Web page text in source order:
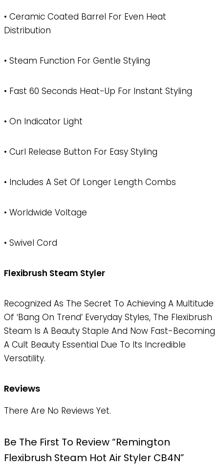
• Ceramic Coated Barrel For Even Heat
Distribution
• Steam Function For Gentle Styling
• Fast 60 Seconds Heat-Up For Instant Styling
• On Indicator Light
• Curl Release Button For Easy Styling
• Includes A Set Of Longer Length Combs
• Worldwide Voltage
• Swivel Cord
Flexibrush Steam Styler
Recognized As The Secret To Achieving A Multitude
Of ‘bang On Trend’ Everyday Styles, The Flexibrush
Steam Is A Beauty Staple And Now Fast-Becoming
A Cult Beauty Essential Due To Its Incredible
Versatility.
Reviews
There Are No Reviews Yet.
Be The First To Review “Remington
Flexibrush Steam Hot Air Styler CB4N”